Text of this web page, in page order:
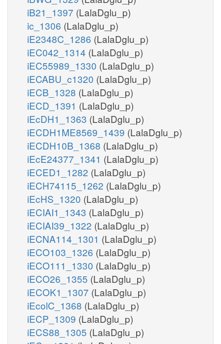
iB21_1397 (LalaDglu_p)
ic_1306 (LalaDglu_p)
iE2348C_1286 (LalaDglu_p)
iEC042_1314 (LalaDglu_p)
iEC55989_1330 (LalaDglu_p)
iECABU_c1320 (LalaDglu_p)
iECB_1328 (LalaDglu_p)
iECD_1391 (LalaDglu_p)
iEcDH1_1363 (LalaDglu_p)
iECDH1ME8569_1439 (LalaDglu_p)
iECDH10B_1368 (LalaDglu_p)
iEcE24377_1341 (LalaDglu_p)
iECED1_1282 (LalaDglu_p)
iECH74115_1262 (LalaDglu_p)
iEcHS_1320 (LalaDglu_p)
iECIAI1_1343 (LalaDglu_p)
iECIAI39_1322 (LalaDglu_p)
iECNA114_1301 (LalaDglu_p)
iECO103_1326 (LalaDglu_p)
iECO111_1330 (LalaDglu_p)
iECO26_1355 (LalaDglu_p)
iECOK1_1307 (LalaDglu_p)
iEcolC_1368 (LalaDglu_p)
iECP_1309 (LalaDglu_p)
iECS88_1305 (LalaDglu_p)